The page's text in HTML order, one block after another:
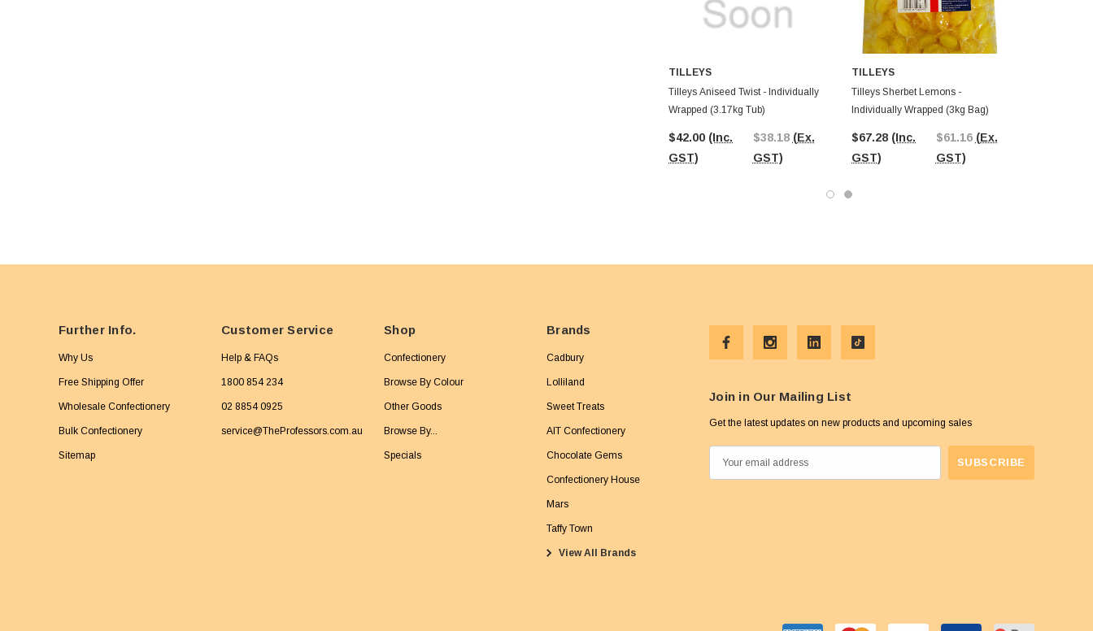
TILLEYS
Tilleys Aniseed Twist - Individually
Wrapped (3.17kg Tub)
$42.00 (Inc.
GST)
$38.18 (Ex.
GST)
TILLEYS
Tilleys Sherbet Lemons -
Individually Wrapped (3kg Bag)
$67.28 (Inc.
GST)
$61.16 (Ex.
GST)
Further Info.
Why Us
Free Shipping Offer
Wholesale Confectionery
Bulk Confectionery
Sitemap
Customer Service
Help & FAQs
1800 854 234
02 8854 0925
service@TheProfessors.com.au
Shop
Confectionery
Browse By Colour
Other Goods
Browse By...
Specials
Brands
Cadbury
Lolliland
Sweet Treats
AIT Confectionery
Chocolate Gems
Confectionery House
Mars
Taffy Town
View All Brands
Join in Our Mailing List
Get the latest updates on new products and upcoming sales
m